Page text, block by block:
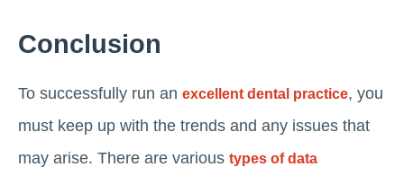
Conclusion
To successfully run an excellent dental practice, you
must keep up with the trends and any issues that
may arise. There are various types of data